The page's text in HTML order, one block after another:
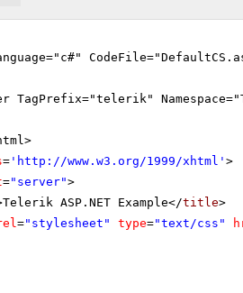
TagPrefix="telerik"
= ' http://www.w3.org/1999/xhtml ' >
="server">
ASP.NET Example</title>
="stylesheet" type="text/css"